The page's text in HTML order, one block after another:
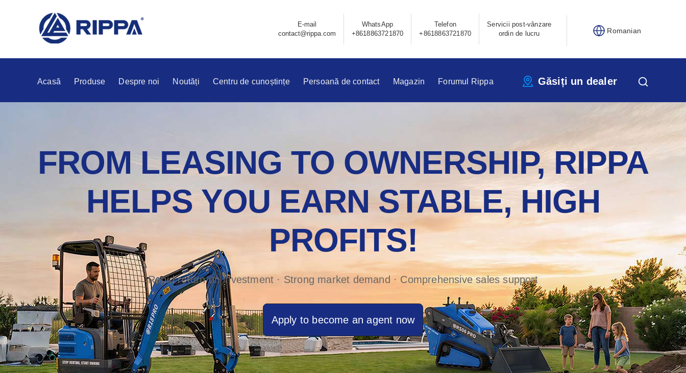
E-mail
contact@rippa.com
WhatsApp
+8618863721870
Telefon
+8618863721870
Servicii post-vânzare
ordin de lucru
Romanian
Acasă Produse Despre noi Noutăți Centru de cunoștințe Persoană de contact Magazin Forumul Rippa Găsiți un dealer
FROM LEASING TO OWNERSHIP, RIPPA
HELPS YOU EARN STABLE, HIGH
PROFITS!
Rapid return on investment · Strong market demand · Comprehensive sales support
Apply to become an agent now